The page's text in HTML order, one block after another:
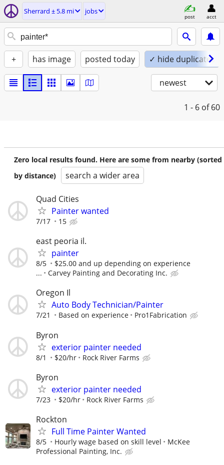
Sherrard ± 5.8 mi jobs
post acct
+ has image posted today ✓ hide duplicates
newest
1 - 6 of 60
Zero local results found. Here are some from nearby (sorted
by distance)
search a wider area
Quad Cities
Painter wanted
7/17 15
east peoria il.
painter
8/5
$25.00 and up depending on experience
...
Carvey Painting and Decorating Inc.
Oregon Il
Auto Body Technician/Painter
7/21 Based on experience Pro1Fabrication
Byron
exterior painter needed
8/1 $20/hr Rock River Farms
Byron
exterior painter needed
7/23 $20/hr Rock River Farms
Rockton
Full Time Painter Wanted
8/5 Hourly wage based on skill level
McKee
Professional Painting, Inc.